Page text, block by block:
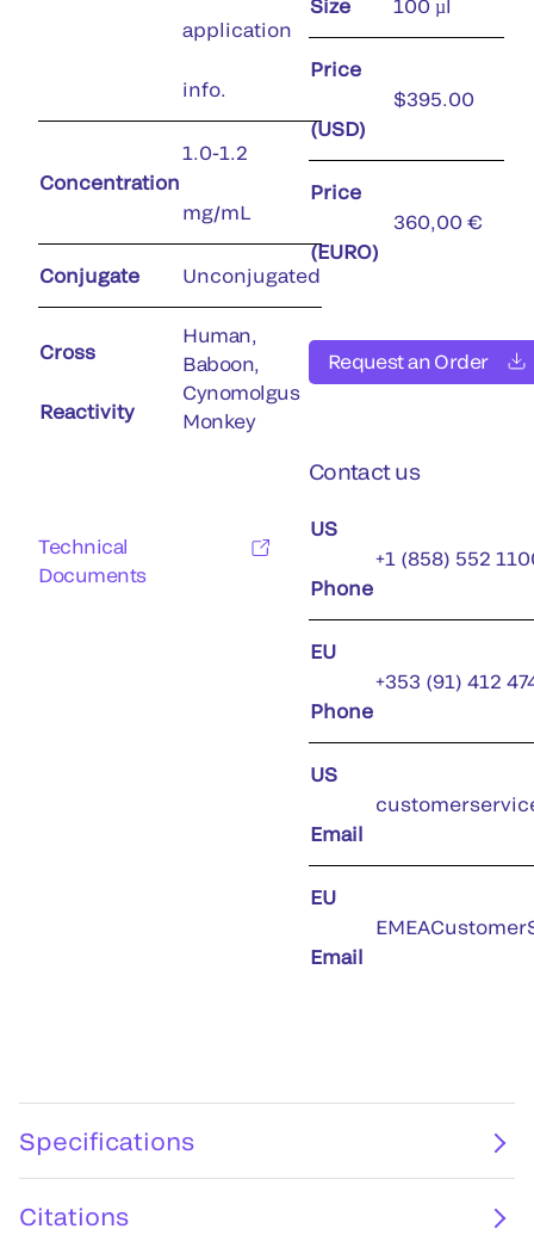
application
info.
Concentration
1.0-1.2
mg/mL
Conjugate Unconjugated
Cross
Reactivity
Human,
Baboon,
Cynomolgus
Monkey
Technical
Documents
Size 100 µl
Price
(USD)
$395.00
Price
(EURO)
360,00 €
Request an Order
Contact us
US
Phone
+1 (858) 552
EU
Phone
+353 (91) 412
US
Email
EU
Email
Specifications
Citations